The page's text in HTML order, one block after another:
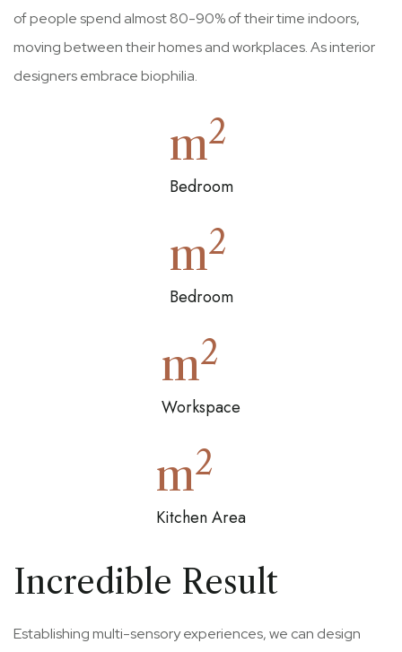
of people spend almost 80-90% of their time indoors,
moving between their homes and workplaces. As interior
designers embrace biophilia.
m2
Bedroom
m2
Bedroom
m2
Workspace
m2
Kitchen Area
Incredible Result
Establishing multi-sensory experiences, we can design